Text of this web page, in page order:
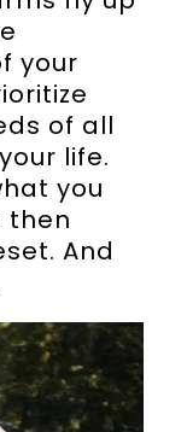
your
of all
life.
you
then
And